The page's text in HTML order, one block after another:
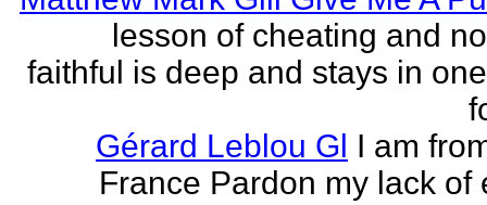
lesson of cheating and
faithful is deep and stays in
Gérard Leblou Gl I am
France Pardon my lack of